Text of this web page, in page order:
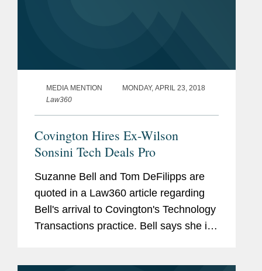
MEDIA MENTION
MONDAY, APRIL 23, 2018
Law360
Covington Hires Ex-Wilson
Sonsini Tech Deals Pro
Suzanne Bell and Tom DeFilipps are
quoted in a Law360 article regarding
Bell's arrival to Covington's Technology
Transactions practice. Bell says she is